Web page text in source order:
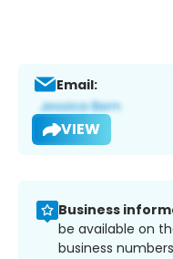
Email:
VIEW
Business
be available on
business